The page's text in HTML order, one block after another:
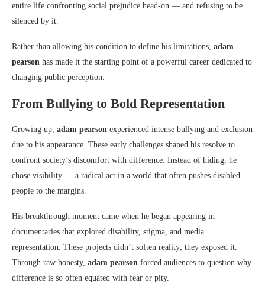
entire life confronting social prejudice head-on — and refusing to be
silenced by it.
Rather than allowing his condition to define his limitations, adam
pearson has made it the starting point of a powerful career dedicated to
changing public perception.
From Bullying to Bold Representation
Growing up, adam pearson experienced intense bullying and exclusion
due to his appearance. These early challenges shaped his resolve to
confront society’s discomfort with difference. Instead of hiding, he
chose visibility — a radical act in a world that often pushes disabled
people to the margins.
His breakthrough moment came when he began appearing in
documentaries that explored disability, stigma, and media
representation. These projects didn’t soften reality; they exposed it.
Through raw honesty, adam pearson forced audiences to question why
difference is so often equated with fear or pity.